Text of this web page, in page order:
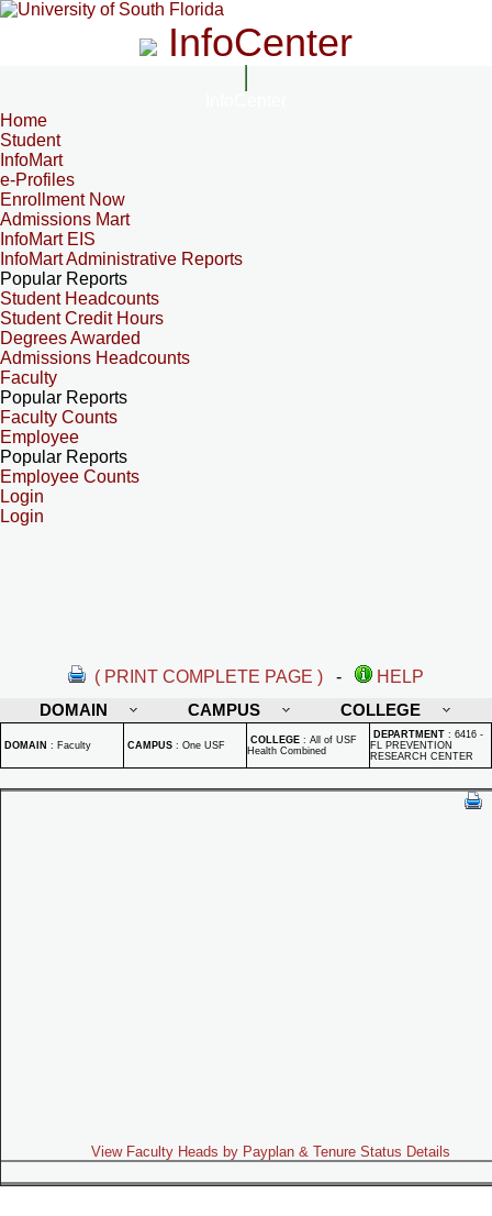
InfoCenter
Home
Student
InfoMart
e-Profiles
Enrollment Now
Admissions Mart
InfoMart EIS
InfoMart Administrative Reports
Popular Reports
Student Headcounts
Student Credit Hours
Degrees Awarded
Admissions Headcounts
Faculty
Popular Reports
Faculty Counts
Employee
Popular Reports
Employee Counts
Login
Login
( PRINT COMPLETE PAGE ) -
HELP
DOMAIN
CAMPUS COLLEGE
DOMAIN : Faculty CAMPUS : One USF COLLEGE : All of USF
Health Combined
DEPARTMENT : 6416 -
FL PREVENTION
RESEARCH CENTER
View Faculty Heads by Payplan & Tenure Status Details